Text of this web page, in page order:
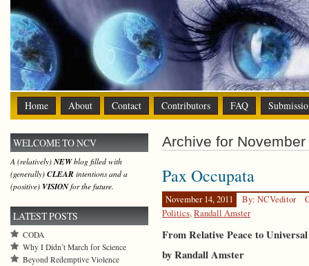
Home About Contact Contributors FAQ
Archive for
Pax Occupata
November 14, 2011 By: NCVeditor
Politics,Randall Amster
From Relative Peace to
by Randall Amster
WELCOME TO NCV
A (relatively)NEWblog filled with
(generally) CLEAR intentions and a
(positive) VISIONfor the future.
LATEST POSTS
CODA
Why I Didn’t March for Science
Beyond Redemptive Violence